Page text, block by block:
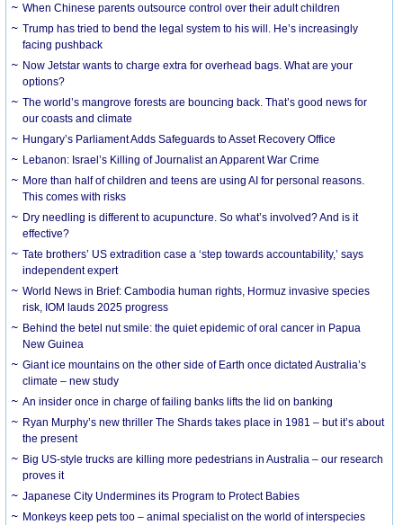
When Chinese parents outsource control over their adult children
Trump has tried to bend the legal system to his will. He’s increasingly
facing pushback
Now Jetstar wants to charge extra for overhead bags. What are your
options?
The world’s mangrove forests are bouncing back. That’s good news for
our coasts and climate
Hungary’s Parliament Adds Safeguards to Asset Recovery Office
Lebanon: Israel’s Killing of Journalist an Apparent War Crime
More than half of children and teens are using AI for personal reasons.
This comes with risks
Dry needling is different to acupuncture. So what’s involved? And is it
effective?
Tate brothers’ US extradition case a ‘step towards accountability,’ says
independent expert
World News in Brief: Cambodia human rights, Hormuz invasive species
risk, IOM lauds 2025 progress
Behind the betel nut smile: the quiet epidemic of oral cancer in Papua
New Guinea
Giant ice mountains on the other side of Earth once dictated Australia’s
climate – new study
An insider once in charge of failing banks lifts the lid on banking
Ryan Murphy’s new thriller The Shards takes place in 1981 – but it’s about
the present
Big US-style trucks are killing more pedestrians in Australia – our research
proves it
Japanese City Undermines its Program to Protect Babies
Monkeys keep pets too – animal specialist on the world of interspecies